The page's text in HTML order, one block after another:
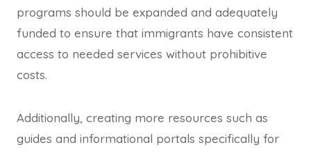
programs should be expanded and adequately
funded to ensure that immigrants have consistent
access to needed services without prohibitive
costs.
Additionally, creating more resources such as
guides and informational portals specifically for